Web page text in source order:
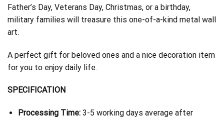
Father’s Day, Veterans Day, Christmas, or a birthday,
military families will treasure this one-of-a-kind metal wall
art.
A perfect gift for beloved ones and a nice decoration item
for you to enjoy daily life.
SPECIFICATION
Processing Time:3-5 working days average after